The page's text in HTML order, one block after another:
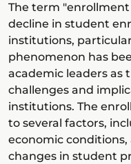
The term
decline in student
institutions,
phenomenon has
academic leaders as
challenges and
institutions. The
to several factors,
economic
changes in student